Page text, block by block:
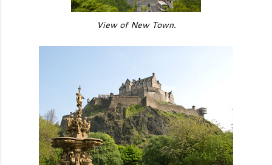
View of New Town.